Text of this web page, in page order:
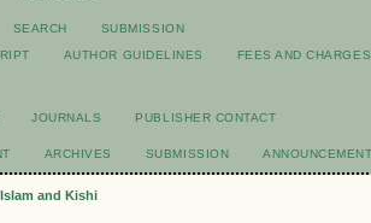
SEARCH
SUBMISSION
AUTHOR GUIDELINES FEES AND CHARGES
JOURNALS PUBLISHER CONTACT
ARCHIVES SUBMISSION
Islam and Kishi